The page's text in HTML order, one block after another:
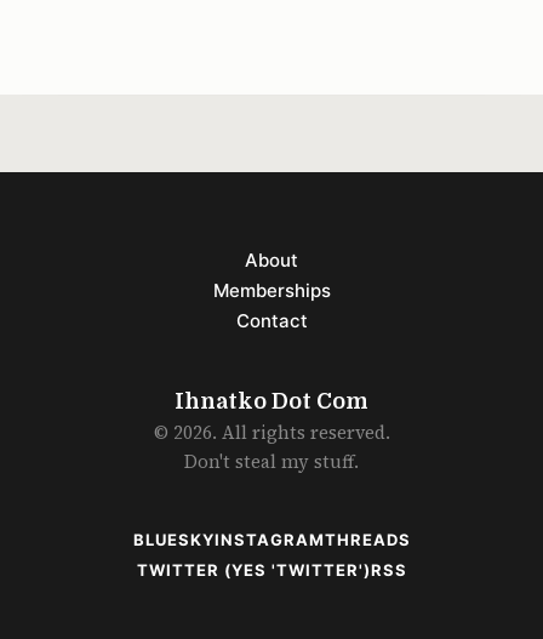
Ihnatko Dot Com
© 2026. All rights reserved.
Don't steal my stuff.
About
Memberships
Contact
BLUESKYINSTAGRAMTHREADS
TWITTER (YES 'TWITTER')RSS